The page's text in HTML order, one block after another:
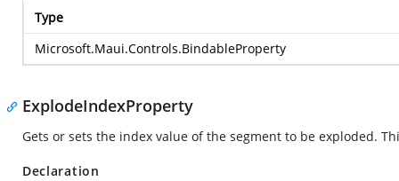
Type
Microsoft.Maui.Controls.BindableProperty
ExplodeIndexProperty
Gets or sets the index value of the segment to be exploded.
Declaration